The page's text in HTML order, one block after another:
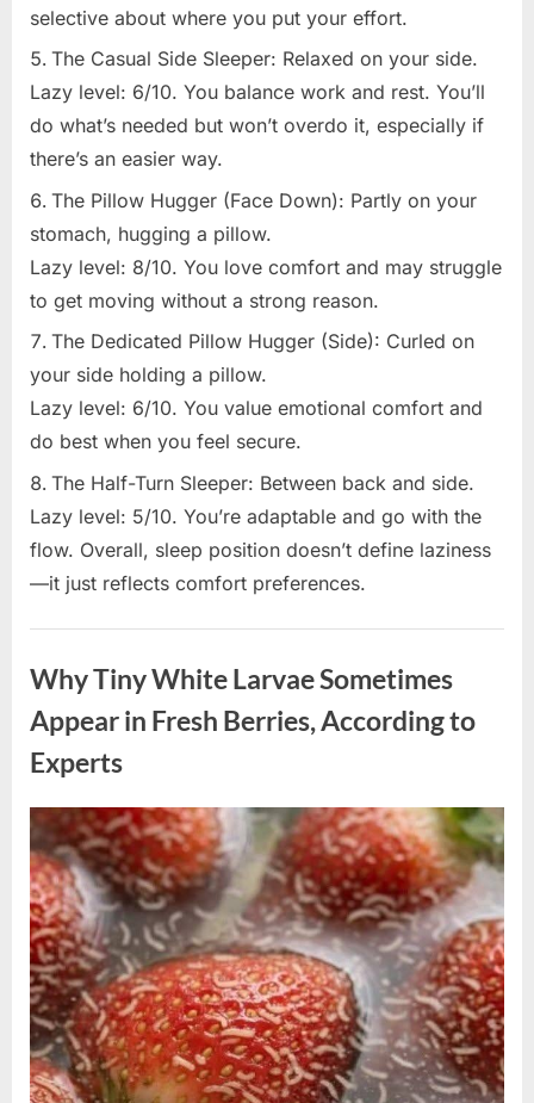
selective about where you put your effort.
The Casual Side Sleeper: Relaxed on your side.
Lazy level: 6/10. You balance work and rest. You’ll
do what’s needed but won’t overdo it, especially if
there’s an easier way.
The Pillow Hugger (Face Down): Partly on your
stomach, hugging a pillow.
Lazy level: 8/10. You love comfort and may struggle
to get moving without a strong reason.
The Dedicated Pillow Hugger (Side): Curled on
your side holding a pillow.
Lazy level: 6/10. You value emotional comfort and
do best when you feel secure.
The Half-Turn Sleeper: Between back and side.
Lazy level: 5/10. You’re adaptable and go with the
flow. Overall, sleep position doesn’t define laziness
—it just reflects comfort preferences.
Why Tiny White Larvae Sometimes
Appear in Fresh Berries, According to
Experts
Posted
on
August
9,
2026
admin